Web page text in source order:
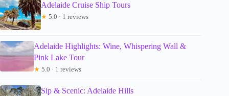
Adelaide Cruise Ship Tours
★ 5.0 · 1 reviews
Adelaide Highlights: Wine, Whispering Wall &
Pink Lake Tour
★ 5.0 · 1 reviews
Sip & Scenic: Adelaide Hills